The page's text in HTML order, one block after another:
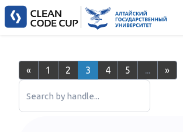
« 1 2 3 4 5 ... »
Search by handle...